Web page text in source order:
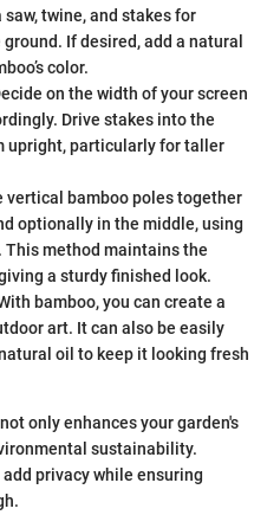
saw, twine, and stakes for
If desired, add a natural
color.
on the width of your screen
Drive stakes into the
upright, particularly for taller
vertical bamboo poles together
optionally in the middle, using
method maintains the
a sturdy finished look.
bamboo, you can create a
art. It can also be easily
oil to keep it looking fresh
only enhances your garden's
sustainability.
privacy while ensuring